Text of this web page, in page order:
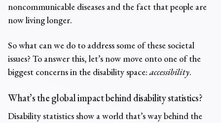
noncommunicable diseases and the fact that people are
now living longer.
So what can we do to address some of these societal
issues? To answer this, let’s now move onto one of the
biggest concerns in the disability space: accessibility.
What’s the global impact behind disability statistics?
Disability statisticsshow aworld that’s way behind the